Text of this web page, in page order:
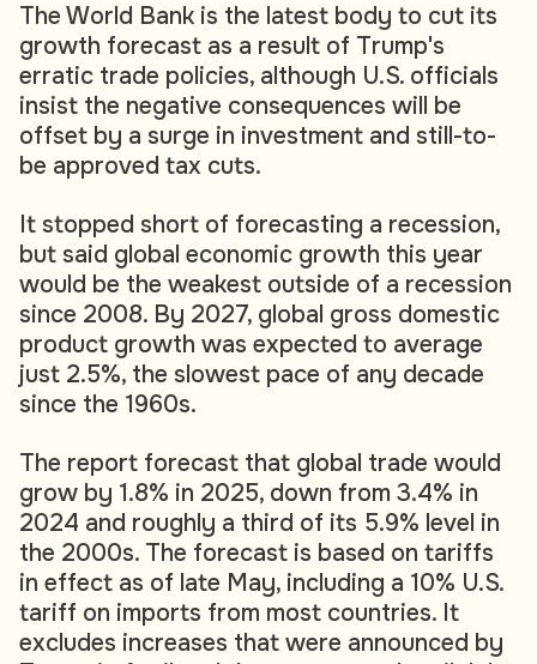
The World Bank is the latest body to cut its
growth forecast as a result of Trump's
erratic trade policies, although U.S. officials
insist the negative consequences will be
offset by a surge in investment and still-to-
be approved tax cuts.
It stopped short of forecasting a recession,
but said global economic growth this year
would be the weakest outside of a recession
since 2008. By 2027, global gross domestic
product growth was expected to average
just 2.5%, the slowest pace of any decade
since the 1960s.
The report forecast that global trade would
grow by 1.8% in 2025, down from 3.4% in
2024 and roughly a third of its 5.9% level in
the 2000s. The forecast is based on tariffs
in effect as of late May, including a 10% U.S.
tariff on imports from most countries. It
excludes increases that were announced by